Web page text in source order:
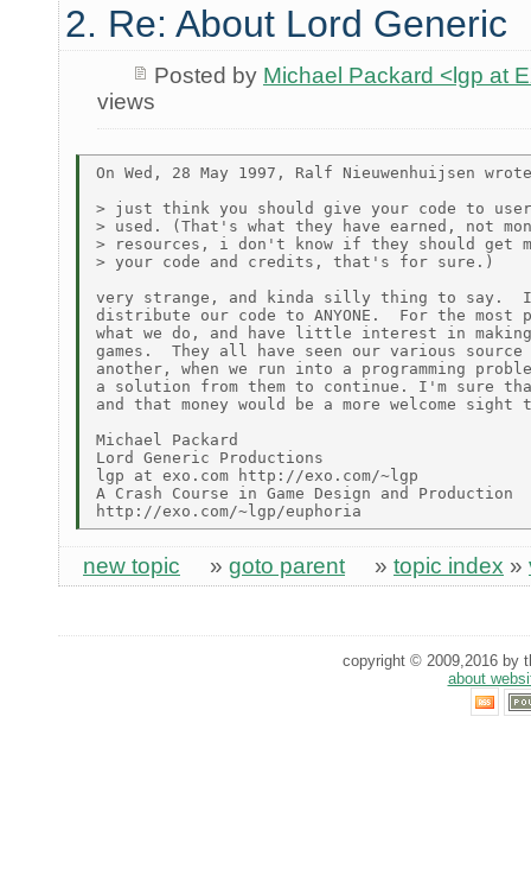
2. Re: About Lord Generic
Posted by Michael Packard <lgp at
views
On Wed, 28 May 1997, Ralf Nieuwenhuijsen
> just think you should give your code to
> used. (That's what they have earned, not
> resources, i don't know if they should get
> your code and credits, that's for sure.)
very strange, and kinda silly thing to say.
distribute our code to ANYONE.  For the
what we do, and have little interest in
games.  They all have seen our various
another, when we run into a programming
a solution from them to continue. I'm sure
and that money would be a more welcome
Michael Packard
Lord Generic Productions
lgp at exo.com http://exo.com/~lgp
A Crash Course in Game Design and Production
new topic » goto parent » topic index »
copyright © 2009,2016 by
about